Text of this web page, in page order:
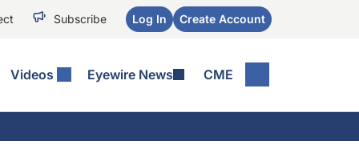
Subscribe Log In Create Account
Videos Eyewire News CME